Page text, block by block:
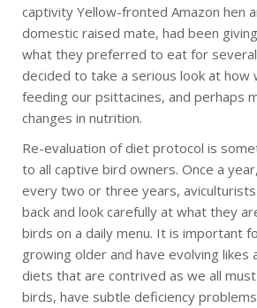
captivity Yellow-fronted Amazon hen
domestic raised mate, had been
what they preferred to eat for
decided to take a serious look at how
feeding our psittacines, and perhaps
changes in nutrition.
Re-evaluation of diet protocol is
to all captive bird owners. Once a
every two or three years,
back and look carefully at what they
birds on a daily menu. It is important
growing older and have evolving likes
diets that are contrived as we all
birds, have subtle deficiency